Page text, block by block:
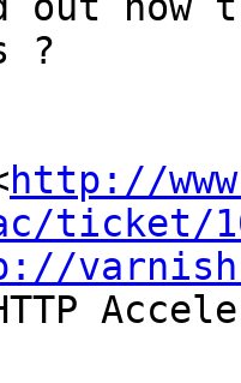
?
http://
ticket/